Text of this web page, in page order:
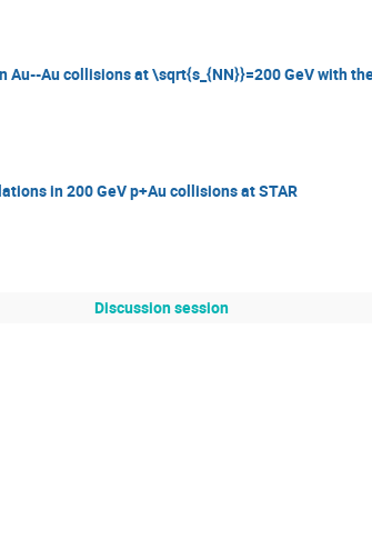
Au collisions at \sqrt{s_{NN}}=200 GeV with
in 200 GeV p+Au collisions at STAR
Discussion session